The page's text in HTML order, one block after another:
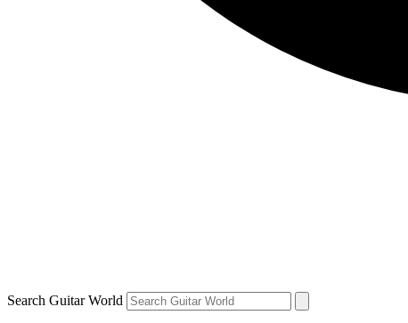
Search Guitar World